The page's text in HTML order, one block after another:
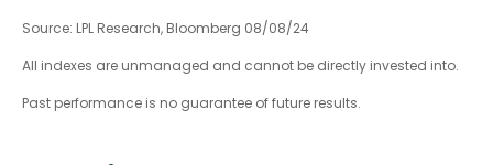
Source: LPL Research, Bloomberg 08/08/24
All indexes are unmanaged and cannot be directly invested into.
Past performance is no guarantee of future results.